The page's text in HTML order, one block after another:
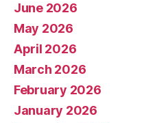
June 2026
May 2026
April 2026
March 2026
February 2026
January 2026